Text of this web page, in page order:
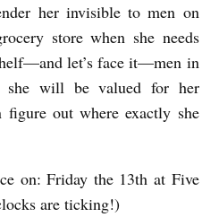
her invisible to men on
store when she needs
let’s face it—men in
she will be valued for her
out where exactly she
on: Friday the 13th at Five
are ticking!)